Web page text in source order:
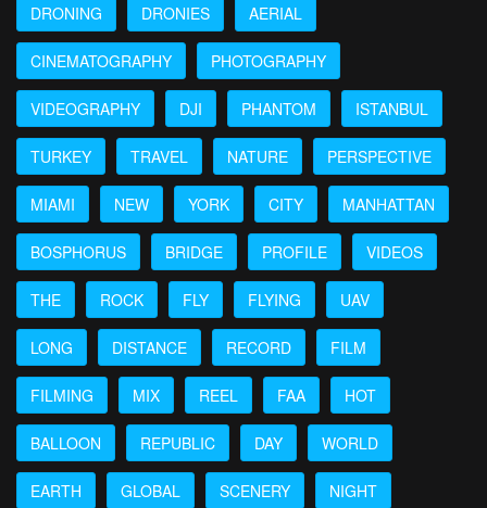
DRONING DRONIES AERIAL
CINEMATOGRAPHY PHOTOGRAPHY
VIDEOGRAPHY DJI PHANTOM ISTANBUL
TURKEY TRAVEL NATURE PERSPECTIVE
MIAMI NEW YORK CITY MANHATTAN
BOSPHORUS BRIDGE PROFILE VIDEOS
THE ROCK FLY FLYING UAV
LONG DISTANCE RECORD FILM
FILMING MIX REEL FAA HOT
BALLOON REPUBLIC DAY WORLD
EARTH GLOBAL SCENERY NIGHT